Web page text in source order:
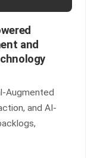
and
Augmented
and AI-